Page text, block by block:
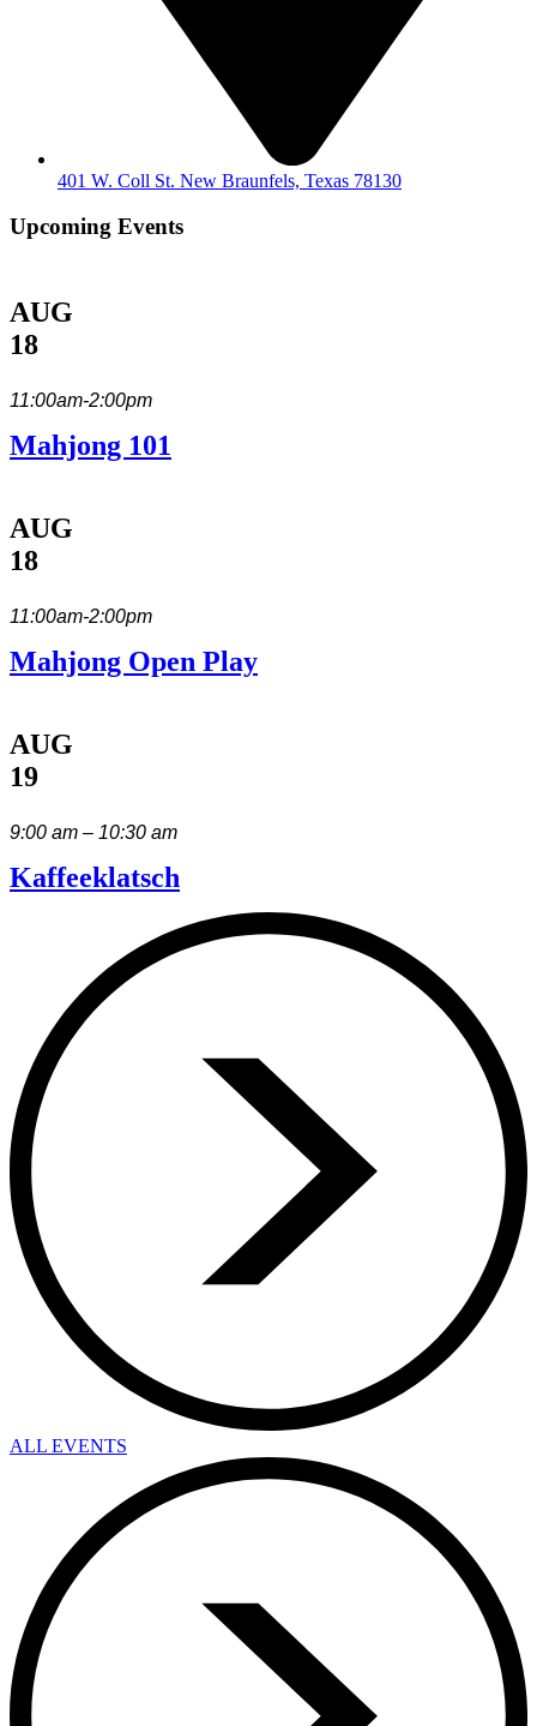
401 W. Coll St. New Braunfels, Texas 78130
Upcoming Events
AUG
18
11:00am-2:00pm
Mahjong 101
AUG
18
11:00am-2:00pm
Mahjong Open Play
AUG
19
9:00 am – 10:30 am
Kaffeeklatsch
ALL EVENTS